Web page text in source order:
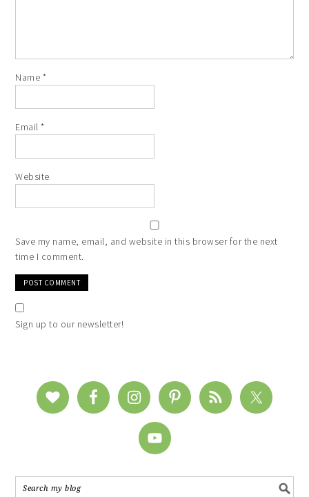
Name *
Email*
Website
Save my name, email, and website in this browser for the next
time I comment.
Sign up to our newsletter!